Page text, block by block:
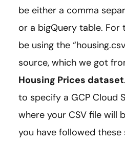
be either a comma
or a bigQuery table. For
be using the
source, which we got
Housing Prices dataset
to specify a GCP Cloud
where your CSV file will
you have followed these